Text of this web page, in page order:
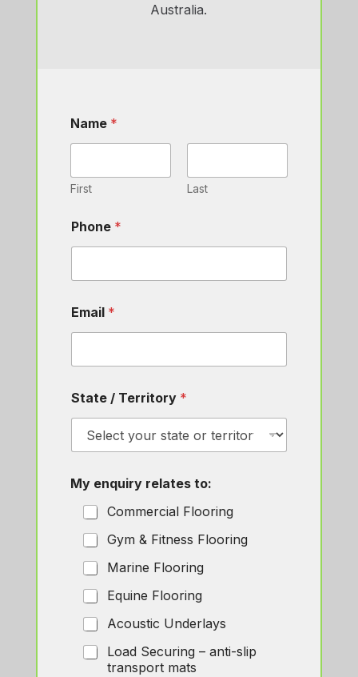
Australia.
Name *
First Last
Phone *
Email *
State / Territory *
a
My enquiry relates to:
Commercial Flooring
Gym & Fitness Flooring
Marine Flooring
Equine Flooring
Acoustic Underlays
Load Securing – anti-slip
transport mats